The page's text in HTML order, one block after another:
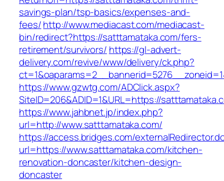
savings-plan/tsp-basics/expenses-and-
fees/http://www.mediacast.com/mediacast-
bin/redirect?https://satttamataka.com/fers-
retirement/survivors/ https://gl-advert-
delivery.com/revive/www/delivery/ck.php?
https://www.gzwtg.com/ADClick.aspx?
SiteID=206&ADID=1&URL=https://
https://www.jahbnet.jp/index.php?
url=http://www.satttamataka.com/
https://access.bridges.com/
url=https://www.satttamataka.com/kitchen-
renovation-doncaster/kitchen-design-
doncaster